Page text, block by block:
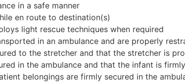
in a safe manner
en route to destination(s)
light rescue techniques when required
in an ambulance and are properly
to the stretcher and that the stretcher is
in the ambulance and that the infant is
belongings are firmly secured in the